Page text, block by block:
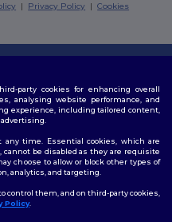
| Privacy Policy |Cookies
party cookies for enhancing overall
analysing website performance, and
experience, including tailored content,
any time. Essential cookies, which are
be disabled as they are requisite
choose to allow or block other types of
analytics, and targeting.
control them, and on third-party cookies,
Policy.